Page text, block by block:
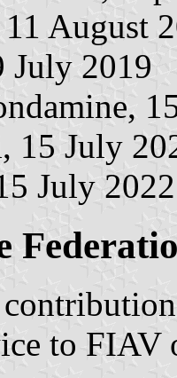
August
July 2019
15 July
July 2022
to FIAV